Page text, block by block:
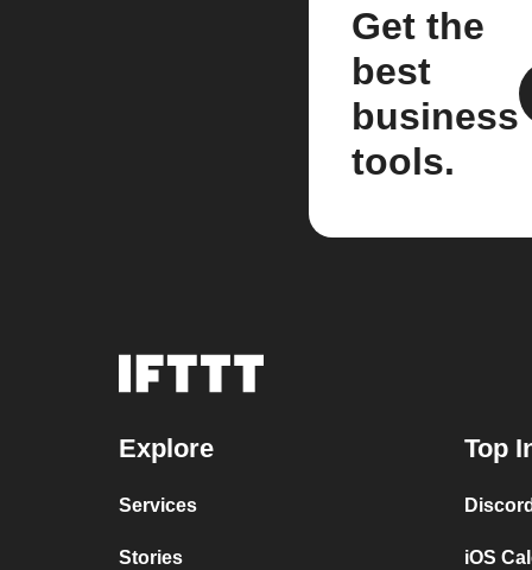
Get the
best
business
tools.
Explore
Services
Stories
Top
iOS